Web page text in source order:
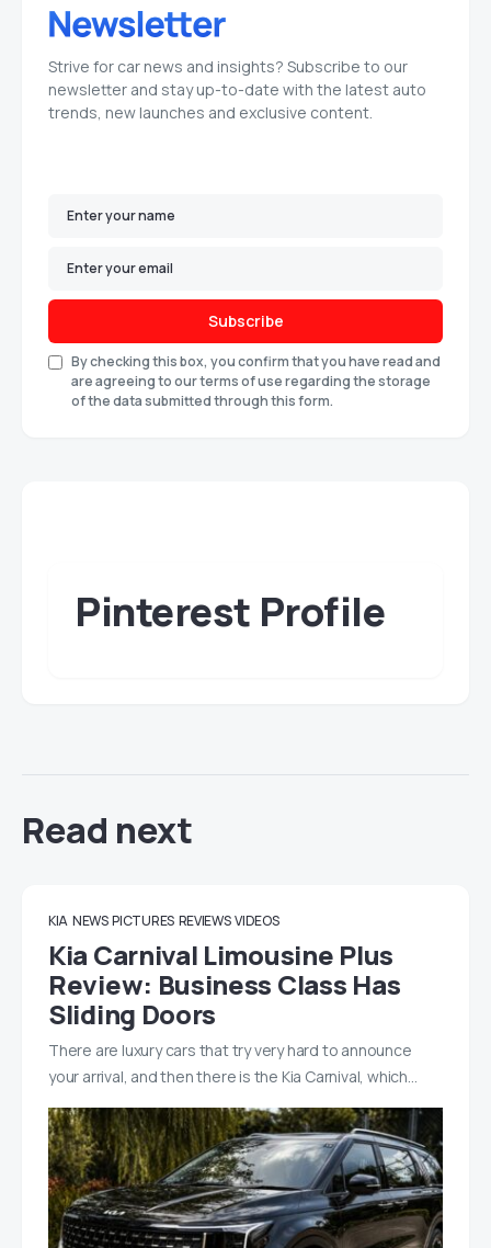
Strive for car news and insights? Subscribe to our
newsletter and stay up-to-date with the latest auto
trends, new launches and exclusive content.
Subscribe
By checking this box, you confirm that you have read and
are agreeing to our terms of use regarding the storage
of the data submitted through this form.
Pinterest Profile
Read next
KIA NEWS PICTURES REVIEWS VIDEOS
Kia Carnival Limousine Plus
Review: Business Class Has
Sliding Doors
There are luxury cars that try very hard to announce
your arrival, and then there is the Kia Carnival, which…